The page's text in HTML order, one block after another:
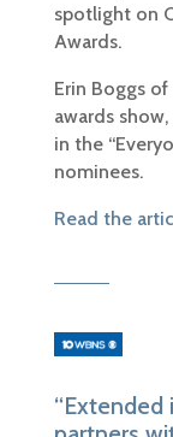
spotlight on
Awards.
Erin Boggs
awards
in the
nominees.
Read the